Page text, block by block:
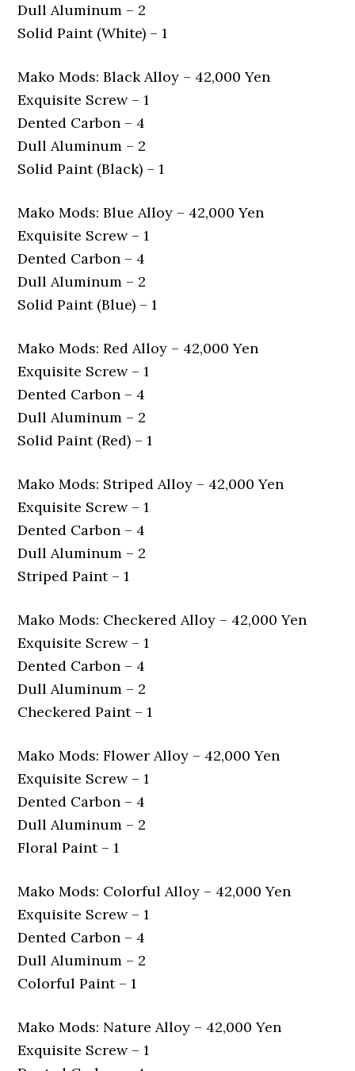
Dull Aluminum – 2
Solid Paint (White) – 1
Mako Mods: Black Alloy – 42,000 Yen
Exquisite Screw – 1
Dented Carbon – 4
Dull Aluminum – 2
Solid Paint (Black) – 1
Mako Mods: Blue Alloy – 42,000 Yen
Exquisite Screw – 1
Dented Carbon – 4
Dull Aluminum – 2
Solid Paint (Blue) – 1
Mako Mods: Red Alloy – 42,000 Yen
Exquisite Screw – 1
Dented Carbon – 4
Dull Aluminum – 2
Solid Paint (Red) – 1
Mako Mods: Striped Alloy – 42,000 Yen
Exquisite Screw – 1
Dented Carbon – 4
Dull Aluminum – 2
Striped Paint – 1
Mako Mods: Checkered Alloy – 42,000 Yen
Exquisite Screw – 1
Dented Carbon – 4
Dull Aluminum – 2
Checkered Paint – 1
Mako Mods: Flower Alloy – 42,000 Yen
Exquisite Screw – 1
Dented Carbon – 4
Dull Aluminum – 2
Floral Paint – 1
Mako Mods: Colorful Alloy – 42,000 Yen
Exquisite Screw – 1
Dented Carbon – 4
Dull Aluminum – 2
Colorful Paint – 1
Mako Mods: Nature Alloy – 42,000 Yen
Exquisite Screw – 1